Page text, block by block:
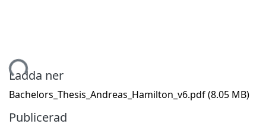
Ladda ner
Bachelors_Thesis_Andreas_Hamilton_v6.pdf(8.05 MB)
Publicerad